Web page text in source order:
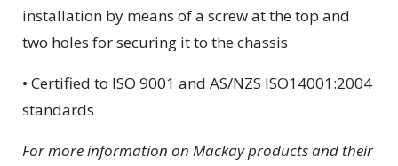
installation by means of a screw at the top and
two holes for securing it to the chassis
• Certified to ISO 9001 and AS/NZS ISO14001:2004
standards
For more information on Mackay products and their